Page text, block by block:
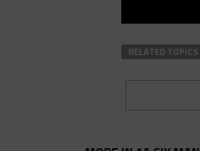
RELATED TOPICS